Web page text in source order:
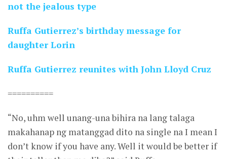
not the jealous type
Ruffa Gutierrez’s birthday message for
daughter Lorin
Ruffa Gutierrez reunites with John Lloyd Cruz
==========
“No, uhm well unang-una bihira na lang talaga
makahanap ng matanggad dito na single na I mean I
don’t know if you have any. Well it would be better if